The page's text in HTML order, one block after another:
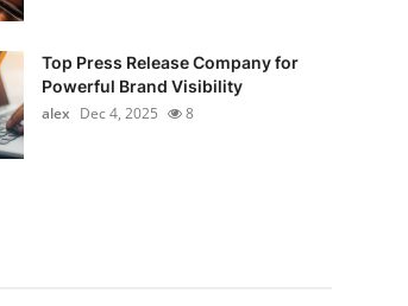
Top Press Release Company for
Powerful Brand Visibility
alex Dec 4, 2025 8